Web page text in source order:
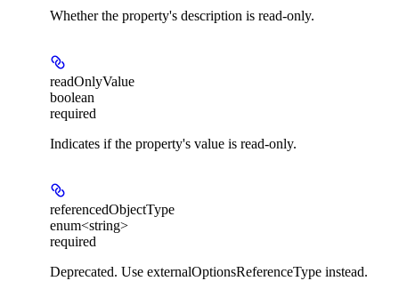
Whether the property's description is read-only.
readOnlyValue
boolean
required
Indicates if the property's value is read-only.
referencedObjectType
enum<string>
required
Deprecated. Use externalOptionsReferenceType instead.